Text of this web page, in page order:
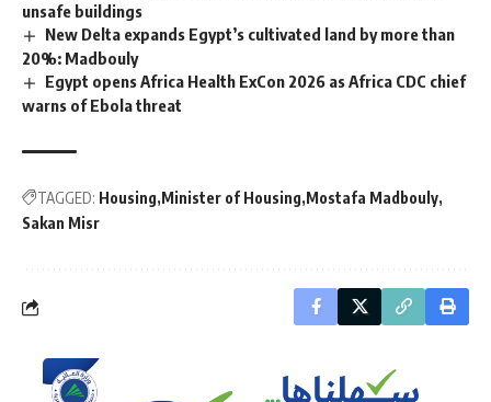
unsafe buildings
New Delta expands Egypt’s cultivated land by more than
20%: Madbouly
Egypt opens Africa Health ExCon 2026 as Africa CDC chief
warns of Ebola threat
TAGGED: Housing Minister of Housing Mostafa Madbouly
Sakan Misr